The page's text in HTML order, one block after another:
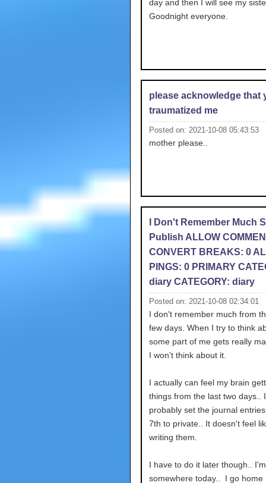
day and then I will see my
Goodnight everyone.
please acknowledge that
traumatized me
Posted on: 2021-10-08 05:43:53
mother please..
I Don't Remember Much
Publish ALLOW
CONVERT BREAKS: 0
PINGS: 0 PRIMARY
diary CATEGORY: diary
Posted on: 2021-10-08 02:34:01
I don't remember much from
few days. When I try to think
some part of me gets really
I won't think about it.
I actually can feel my brain
things from the last two days..
probably set the journal
7th to private.. It doesn't feel
writing them.
I have to do it later though..
somewhere today.. I go home